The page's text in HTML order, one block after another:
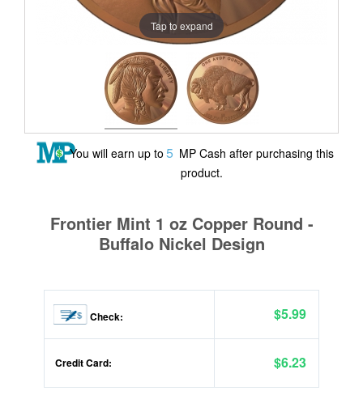
Tap to expand
You will earn up to 5 MP Cash after purchasing this
product.
Frontier Mint 1 oz Copper Round -
Buffalo Nickel Design
Check: $5.99
Credit Card: $6.23